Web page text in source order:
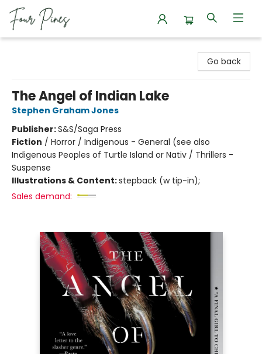
Go back
The Angel of Indian Lake
Stephen Graham Jones
Publisher:S&S/Saga Press
Fiction / Horror / Indigenous - General (see also
Indigenous Peoples of Turtle Island or Nativ / Thrillers -
Suspense
Illustrations & Content:stepback (w tip-in);
Sales demand: